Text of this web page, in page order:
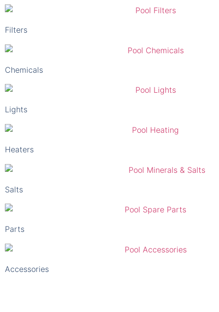
Filters
Chemicals
Lights
Heaters
Salts
Parts
Accessories